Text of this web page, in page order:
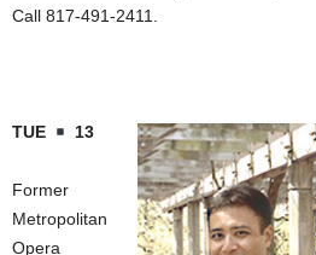
Call 817-491-2411.
TUE 13
Former
Metropolitan
Opera